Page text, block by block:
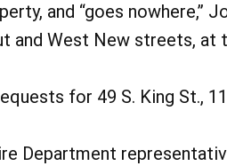
and “goes nowhere,”
and West New streets, at
for 49 S. King St.,
Department